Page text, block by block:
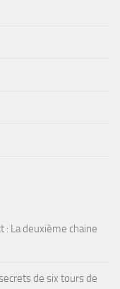
: La deuxième chaine
de six tours de